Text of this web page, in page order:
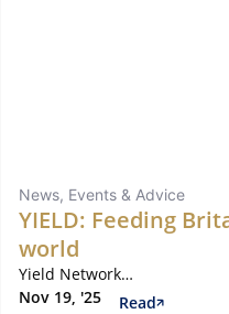
News, Events & Advice
YIELD: Feeding
world
Yield Network…
Nov 19, '25
Read